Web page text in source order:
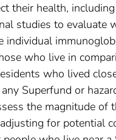
their health,
studies to evaluate
individual
who live in
who lived
Superfund or
the magnitude of
for potential